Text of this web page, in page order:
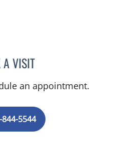
A VISITJAMES HUANG, MD
an appointment.
5544